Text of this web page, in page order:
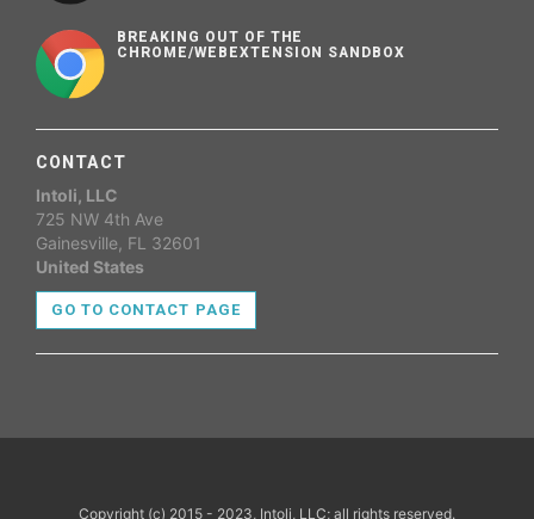
BREAKING OUT OF THE
CHROME/WEBEXTENSION SANDBOX
CONTACT
Intoli, LLC
725 NW 4th Ave
Gainesville, FL 32601
United States
GO TO CONTACT PAGE
Copyright (c) 2015 - 2023, Intoli, LLC; all rights reserved.